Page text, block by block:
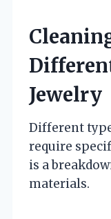
Jewelry
Different
require
is a
materials.